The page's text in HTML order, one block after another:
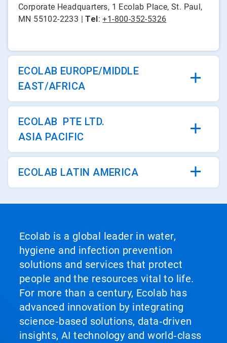
Corporate Headquarters, 1 Ecolab Place, St. Paul,
MN 55102-2233 |Tel:+1-800-352-5326
ECOLAB EUROPE/MIDDLE
EAST/AFRICA
ECOLAB PTE LTD.
ASIA PACIFIC
ECOLAB LATIN AMERICA
Ecolab is a global leader in water,
hygiene and infection prevention
solutions and services that protect
people and the resources vital to life.
For more than a century, Ecolab has
advanced innovation by integrating
science‑based solutions, data‑driven
insights, AI technology and world‑class